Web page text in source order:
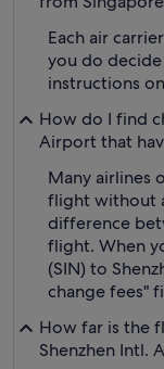
Each air
you do
instructions
How do I find
Airport that
Many airlines
flight without
difference
flight. When
(SIN) to
change fees"
How far is the
Shenzhen Intl.